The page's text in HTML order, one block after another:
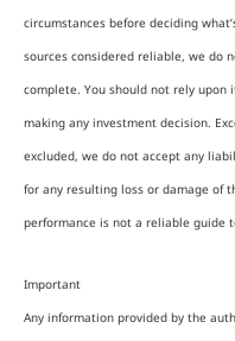
circumstances before deciding
sources considered reliable, we do
complete. You should not rely upon
making any investment decision.
excluded, we do not accept any
for any resulting loss or damage of
performance is not a reliable guide
Important
Any information provided by the